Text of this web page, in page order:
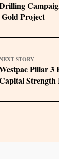
Project
NEXT STORY
Westpac Pillar 3
Capital Strength